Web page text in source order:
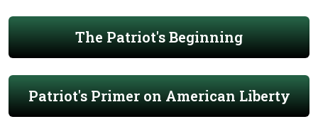
The Patriot's Beginning
Patriot's Primer on American Liberty